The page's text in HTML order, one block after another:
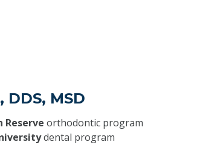
MSD
Reserve orthodontic program
dental program